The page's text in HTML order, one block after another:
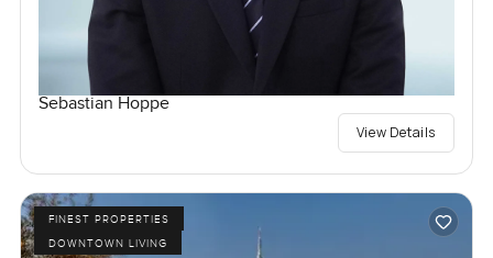
Sebastian Hoppe
View Details
FINEST PROPERTIES
DOWNTOWN LIVING